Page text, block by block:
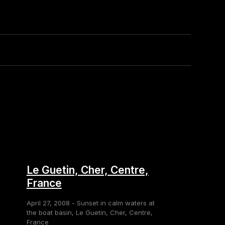
Le Guetin, Cher, Centre,
France
April 27, 2008 - Sunset in calm waters at
the boat basin, Le Guetin, Cher, Centre,
France